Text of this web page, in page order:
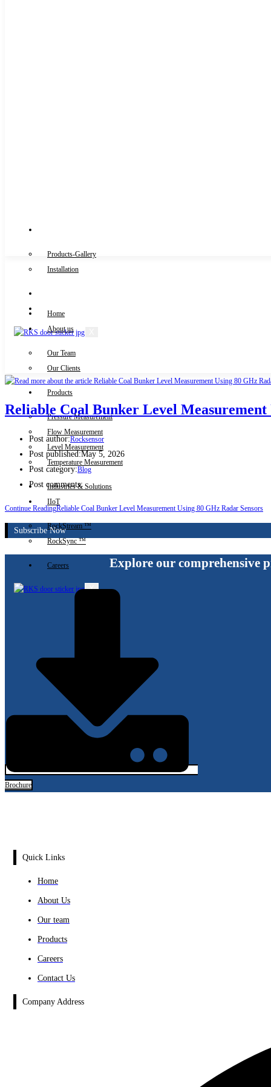
Products-Gallery
Installation
Home
About us
Our Team
Our Clients
Products
Pressure Measurement
Flow Measurement
Level Measurement
Temperature Measurement
Industries & Solutions
IIoT
RockStream ™
RockSync ™
Careers
X
Contact Us
Reliable Coal Bunker Level Measurement
Post author:Rocksensor
Post published:May 5, 2026
Post category:Blog
Post comments:
Continue ReadingReliable Coal Bunker Level Measurement Using 80 GHz Radar Sensors
Subscribe Now
Explore our comprehensive
Brochure
Quick Links
Home
About Us
Our team
Products
Careers
Contact Us
Company Address